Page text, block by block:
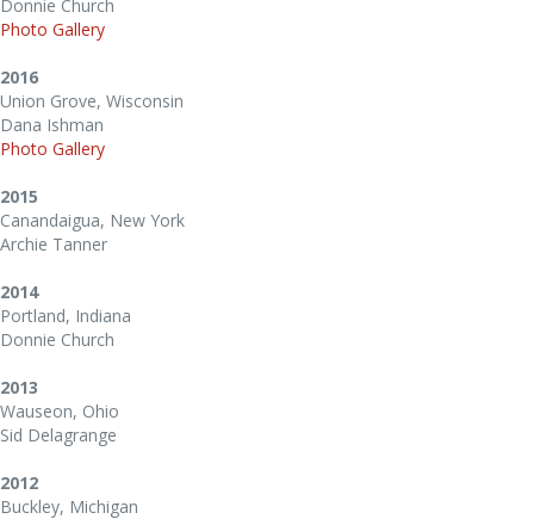
Donnie Church
Photo Gallery
2016
Union Grove, Wisconsin
Dana Ishman
Photo Gallery
2015
Canandaigua, New York
Archie Tanner
2014
Portland, Indiana
Donnie Church
2013
Wauseon, Ohio
Sid Delagrange
2012
Buckley, Michigan